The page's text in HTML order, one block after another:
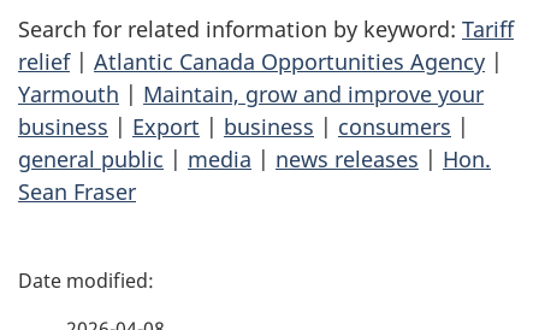
Search for related information by keyword: Tariff
relief | Atlantic Canada Opportunities Agency |
Yarmouth | Maintain, grow and improve your
business | Export | business | consumers |
general public | media | news releases | Hon.
Sean Fraser
P